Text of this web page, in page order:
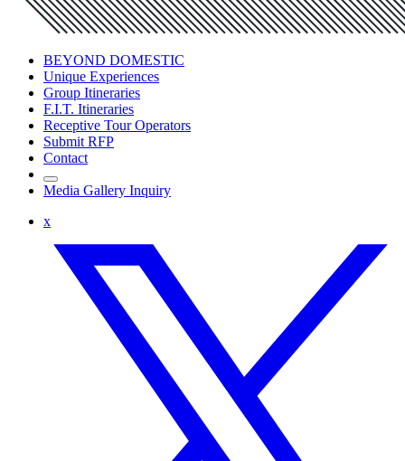
BEYOND DOMESTIC
Unique Experiences
Group Itineraries
F.I.T. Itineraries
Receptive Tour Operators
Submit RFP
Contact
Media Gallery Inquiry
x